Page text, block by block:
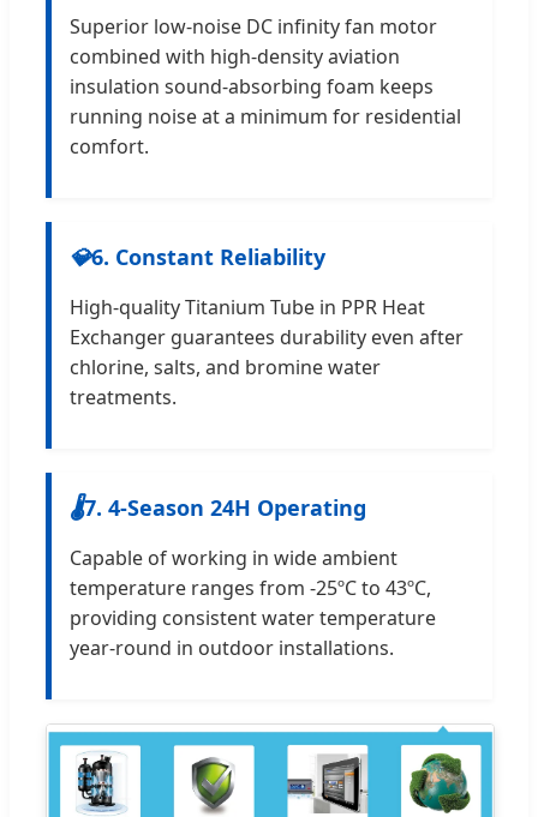
Superior low-noise DC infinity fan motor
combined with high-density aviation
insulation sound-absorbing foam keeps
running noise at a minimum for residential
comfort.
💎6. Constant Reliability
High-quality Titanium Tube in PPR Heat
Exchanger guarantees durability even after
chlorine, salts, and bromine water
treatments.
🌡7. 4-Season 24H Operating
Capable of working in wide ambient
temperature ranges from -25ºC to 43ºC,
providing consistent water temperature
year-round in outdoor installations.